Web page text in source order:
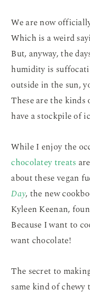
We are now
Which is a weird
But, anyway, the
humidity is
outside in the sun,
These are the kinds
have a stockpile of
While I enjoy the
chocolatey treats
about these vegan
Day, the new
Kyleen Keenan,
Because I want to
want chocolate!
The secret to
same kind of